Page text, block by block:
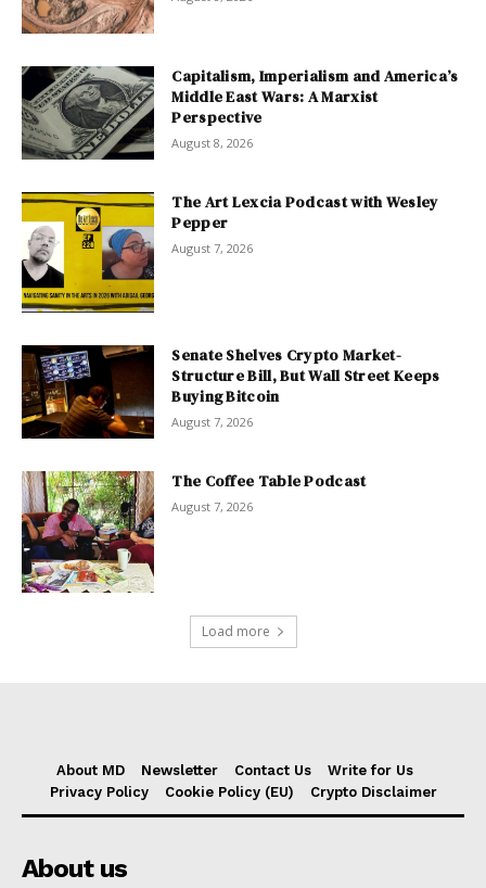
Capitalism, Imperialism and America’s
Middle East Wars: A Marxist
Perspective
August 8, 2026
The Art Lexcia Podcast with Wesley
Pepper
August 7, 2026
Senate Shelves Crypto Market-
Structure Bill, But Wall Street Keeps
Buying Bitcoin
August 7, 2026
The Coffee Table Podcast
August 7, 2026
Load more
About MD Newsletter Contact Us
Write for Us
Privacy Policy
Cookie Policy (EU) Crypto Disclaimer
About us